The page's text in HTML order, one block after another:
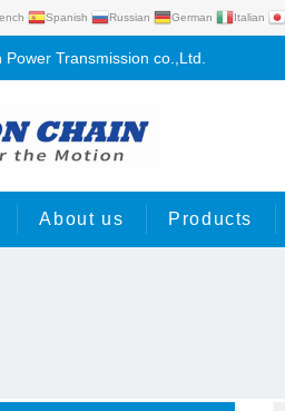
Spanish Russian German Italian
Power Transmission co.,Ltd.
About us Products